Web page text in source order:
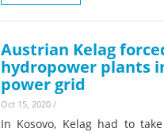
Austrian Kelag
hydropower plants
power grid
Oct 15, 2020 /
In Kosovo, Kelag had to